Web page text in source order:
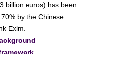
billion euros) has been
by the Chinese
Exim.